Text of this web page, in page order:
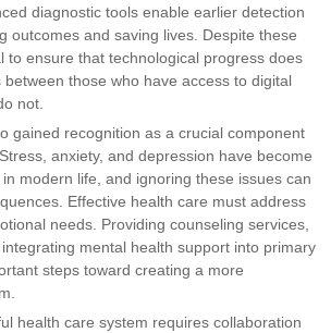
diagnostic tools enable earlier detection
outcomes and saving lives. Despite these
to ensure that technological progress does
those who have access to digital
not.
gained recognition as a crucial component
anxiety, and depression have become
modern life, and ignoring these issues can
Effective health care must address
needs. Providing counseling services,
mental health support into primary
steps toward creating a more
health care system requires collaboration